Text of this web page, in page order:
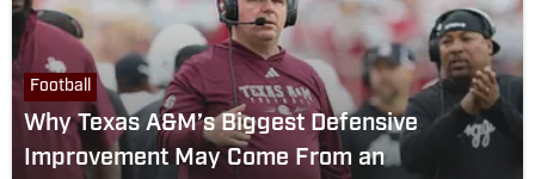
Football
Why Texas A&M’s Biggest Defensive
Improvement May Come From an